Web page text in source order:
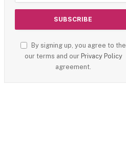
By signing up, you agree to the
our terms and our Privacy Policy
agreement.